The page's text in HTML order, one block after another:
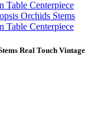
Real Touch Vintage